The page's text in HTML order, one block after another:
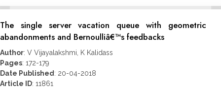
The single server vacation queue with geometric
abandonments and Bernoulliâ€™s feedbacks
Author: V Vijayalakshmi, K Kalidass
Pages: 172-179
Date Published : 20-04-2018
Article ID: 11861